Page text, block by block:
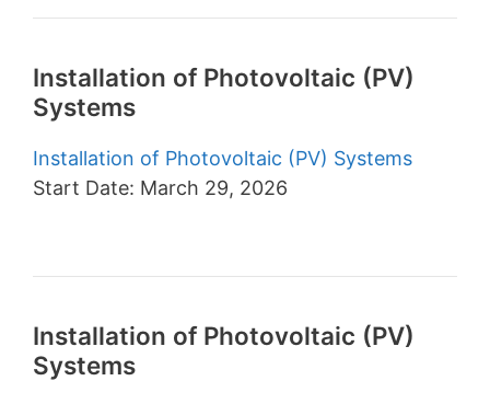
Installation of Photovoltaic (PV)
Systems
Installation of Photovoltaic (PV) Systems
Start Date: March 29, 2026
Installation of Photovoltaic (PV)
Systems